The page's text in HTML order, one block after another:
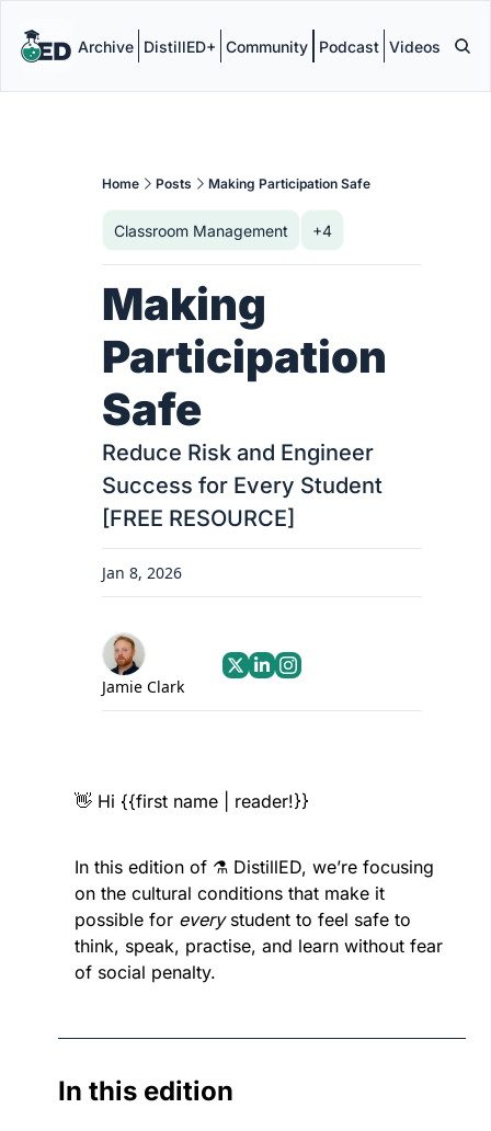
Archive DistillED+ Community Podcast Videos
Home Posts Making Participation Safe
Classroom Management +4
Making
Participation
Safe
Reduce Risk and Engineer
Success for Every Student
[FREE RESOURCE]
Jan 8, 2026
Jamie Clark
👋 Hi {{first name | reader!}}
In this edition of ⚗️ DistillED, we’re focusing
on the cultural conditions that make it
possible for every student to feel safe to
think, speak, practise, and learn without fear
of social penalty.
In this edition